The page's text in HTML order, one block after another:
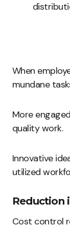
When
mundane
More
quality work.
Innovative
utilized
Reduction
Cost control